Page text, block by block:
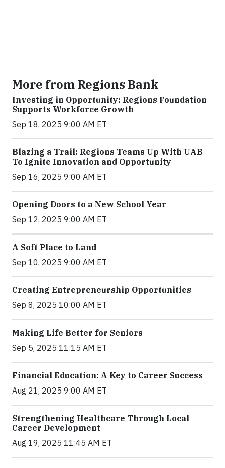
More from Regions Bank
Investing in Opportunity: Regions Foundation
Supports Workforce Growth
Sep 18, 2025 9:00 AM ET
Blazing a Trail: Regions Teams Up With UAB
To Ignite Innovation and Opportunity
Sep 16, 2025 9:00 AM ET
Opening Doors to a New School Year
Sep 12, 2025 9:00 AM ET
A Soft Place to Land
Sep 10, 2025 9:00 AM ET
Creating Entrepreneurship Opportunities
Sep 8, 2025 10:00 AM ET
Making Life Better for Seniors
Sep 5, 2025 11:15 AM ET
Financial Education: A Key to Career Success
Aug 21, 2025 9:00 AM ET
Strengthening Healthcare Through Local
Career Development
Aug 19, 2025 11:45 AM ET